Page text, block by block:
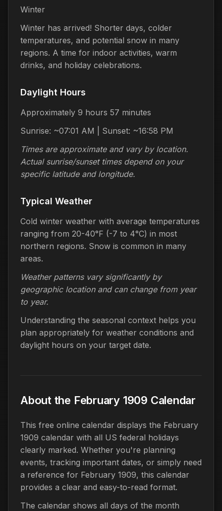
Winter
Winter has arrived! Shorter days, colder
temperatures, and potential snow in many
regions. A time for indoor activities, warm
drinks, and holiday celebrations.
Daylight Hours
Approximately 9 hours 57 minutes
Sunrise: ~07:01 AM | Sunset: ~16:58 PM
Times are approximate and vary by location.
Actual sunrise/sunset times depend on your
specific latitude and longitude.
Typical Weather
Cold winter weather with average temperatures
ranging from 20-40°F (-7 to 4°C) in most
northern regions. Snow is common in many
areas.
Weather patterns vary significantly by
geographic location and can change from year
to year.
Understanding the seasonal context helps you
plan appropriately for weather conditions and
daylight hours on your target date.
About the February 1909 Calendar
This free online calendar displays the February
1909 calendar with all US federal holidays
clearly marked. Whether you're planning
events, tracking important dates, or simply need
a reference for February 1909, this calendar
provides a clear and easy-to-read format.
The calendar shows all days of the month